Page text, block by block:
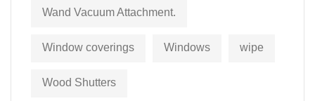
Wand Vacuum Attachment.
Window coverings Windows wipe
Wood Shutters